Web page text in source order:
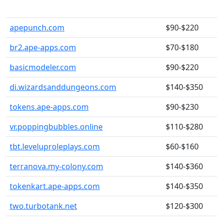
apepunch.com
$90-$220
br2.ape-apps.com
$70-$180
basicmodeler.com
$90-$220
di.wizardsanddungeons.com
$140-$350
tokens.ape-apps.com
$90-$230
vr.poppingbubbles.online
$110-$280
tbt.leveluproleplays.com
$60-$160
terranova.my-colony.com
$140-$360
tokenkart.ape-apps.com
$140-$350
two.turbotank.net
$120-$300